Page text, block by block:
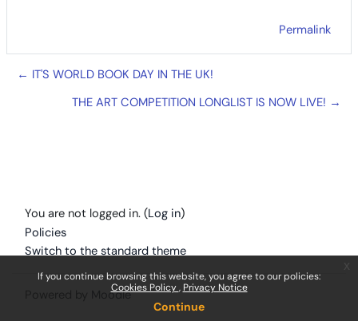
If you continue browsing this website, you agree to our policies:
Cookies Policy Privacy Notice
Continue
Permalink
← IT'S WORLD BOOK DAY IN THE UK!
THE ART COMPETITION LONGLIST IS NOW LIVE! →
You are not logged in. (Log in)
Policies
Switch to the standard theme
Moodle